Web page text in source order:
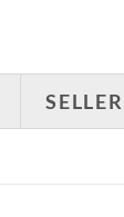
SELLER